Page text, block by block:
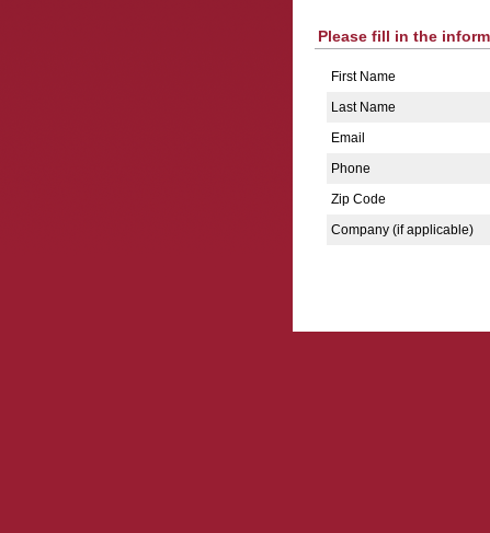
Please fill in the
First Name
Last Name
Email
Phone
Zip Code
Company (if applicable)